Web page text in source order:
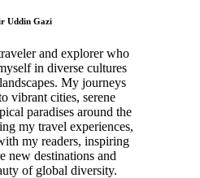
Uddin Gazi
and explorer who
in diverse cultures
My journeys
vibrant cities, serene
paradises around the
my travel experiences,
my readers, inspiring
new destinations and
of global diversity.